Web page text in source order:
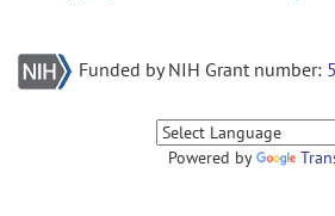
Funded by NIH Grant number:
Powered by